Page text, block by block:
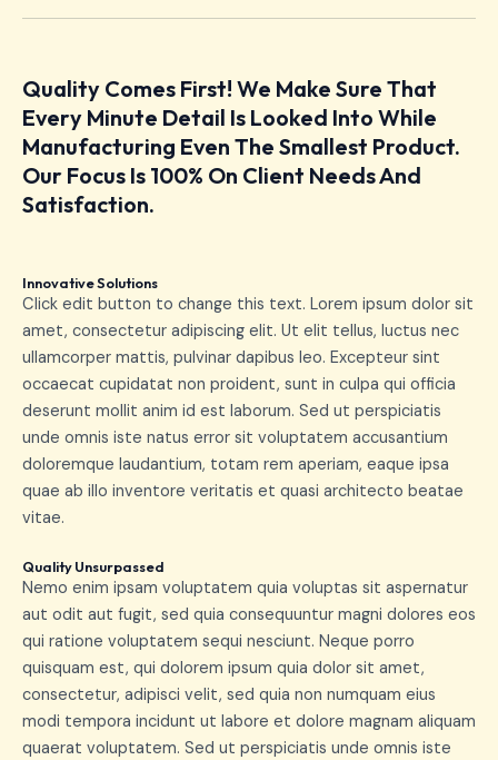
Quality Comes First! We Make Sure That
Every Minute Detail Is Looked Into While
Manufacturing Even The Smallest Product.
Our Focus Is 100% On Client Needs And
Satisfaction.
Innovative Solutions
Click edit button to change this text. Lorem ipsum dolor sit
amet, consectetur adipiscing elit. Ut elit tellus, luctus nec
ullamcorper mattis, pulvinar dapibus leo. Excepteur sint
occaecat cupidatat non proident, sunt in culpa qui officia
deserunt mollit anim id est laborum. Sed ut perspiciatis
unde omnis iste natus error sit voluptatem accusantium
doloremque laudantium, totam rem aperiam, eaque ipsa
quae ab illo inventore veritatis et quasi architecto beatae
vitae.
Quality Unsurpassed
Nemo enim ipsam voluptatem quia voluptas sit aspernatur
aut odit aut fugit, sed quia consequuntur magni dolores eos
qui ratione voluptatem sequi nesciunt. Neque porro
quisquam est, qui dolorem ipsum quia dolor sit amet,
consectetur, adipisci velit, sed quia non numquam eius
modi tempora incidunt ut labore et dolore magnam aliquam
quaerat voluptatem. Sed ut perspiciatis unde omnis iste